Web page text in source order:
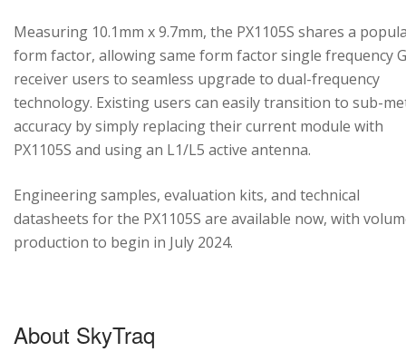
Measuring 10.1mm x 9.7mm, the PX1105S shares a
form factor, allowing same form factor single frequency
receiver users to seamless upgrade to dual-frequency
technology. Existing users can easily transition to sub-
accuracy by simply replacing their current module with
PX1105S and using an L1/L5 active antenna.
Engineering samples, evaluation kits, and technical
datasheets for the PX1105S are available now, with
production to begin in July 2024.
About SkyTraq